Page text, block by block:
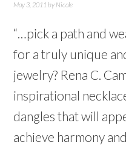
May 3, 2011 by Nicole
“…pick a path and
for a truly unique
jewelry? Rena C.
inspirational
dangles that will
achieve harmony